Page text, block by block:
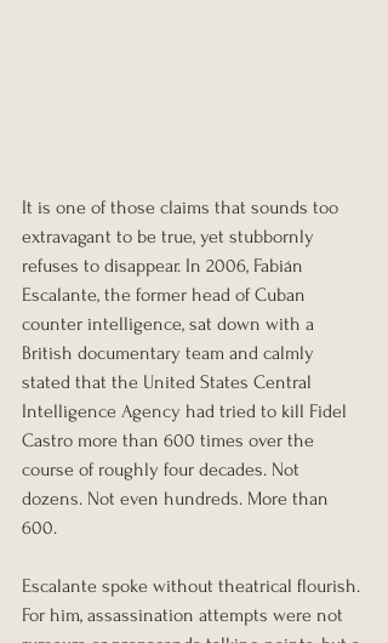
It is one of those claims that sounds too
extravagant to be true, yet stubbornly
refuses to disappear. In 2006, Fabián
Escalante, the former head of Cuban
counter intelligence, sat down with a
British documentary team and calmly
stated that the United States Central
Intelligence Agency had tried to kill Fidel
Castro more than 600 times over the
course of roughly four decades. Not
dozens. Not even hundreds. More than
600.
Escalante spoke without theatrical flourish.
For him, assassination attempts were not